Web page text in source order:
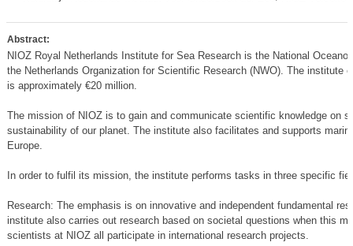
Abstract:
NIOZ Royal Netherlands Institute for Sea Research is the National
the Netherlands Organization for Scientific Research (NWO). The institute
is approximately €20 million.
The mission of NIOZ is to gain and communicate scientific knowledge on
sustainability of our planet. The institute also facilitates and supports
Europe.
In order to fulfil its mission, the institute performs tasks in three specific
Research: The emphasis is on innovative and independent fundamental
institute also carries out research based on societal questions when this
scientists at NIOZ all participate in international research projects.